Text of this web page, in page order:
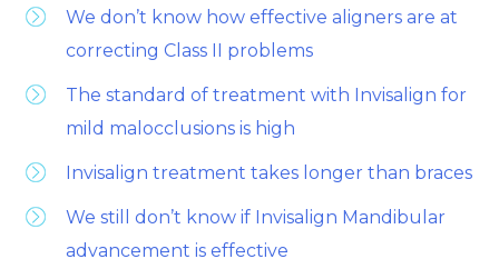
We don’t know how effective aligners are at
correcting Class II problems
The standard of treatment with Invisalign for
mild malocclusions is high
Invisalign treatment takes longer than braces
We still don’t know if Invisalign Mandibular
advancement is effective